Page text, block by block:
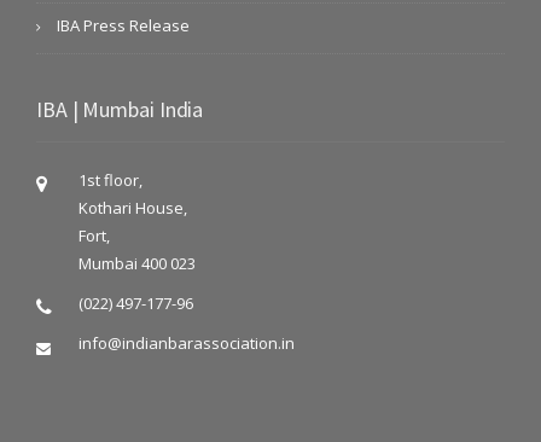
IBA Press Release
IBA | Mumbai India
1st floor,
Kothari House,
Fort,
Mumbai 400 023
(022) 497-177-96
info@indianbarassociation.in